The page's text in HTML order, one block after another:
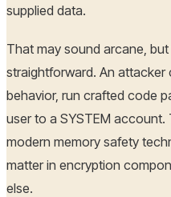
supplied data.
That may sound arcane,
straightforward. An
behavior, run crafted code
user to a SYSTEM
modern memory safety
matter in encryption
else.